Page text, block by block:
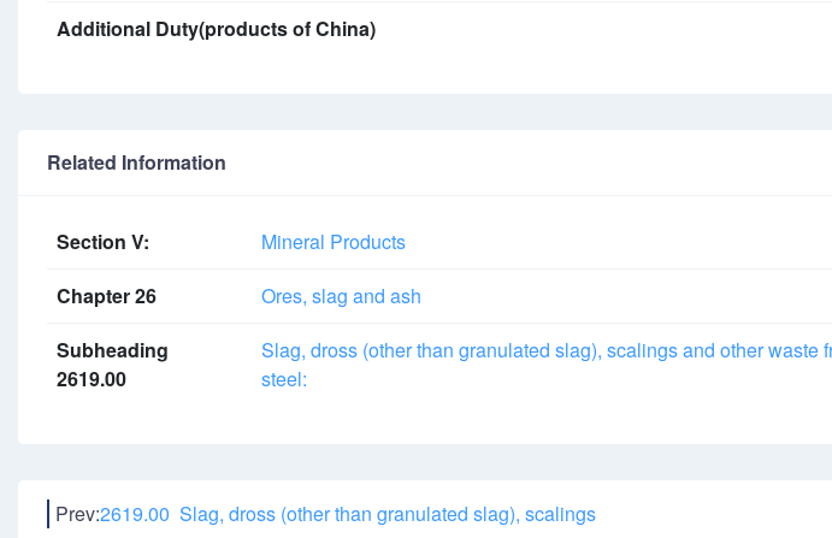
Additional Duty(products of China)
Related Information
Section V:
Mineral Products
Chapter 26
Ores, slag and ash
Subheading
2619.00
Slag, dross (other than granulated slag), scalings and other waste
steel:
Prev:2619.00 Slag, dross (other than granulated slag), scalings